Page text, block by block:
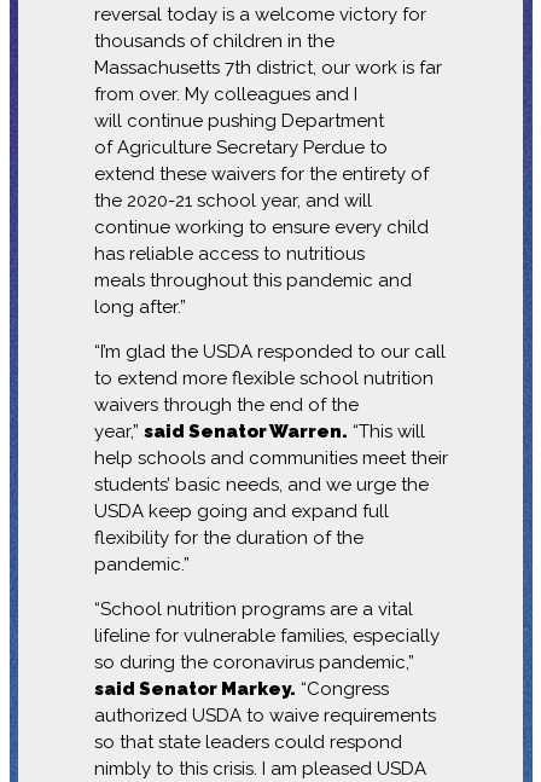
reversal today is a welcome victory for
thousands of children in the
Massachusetts 7th district, our work is far
from over. My colleagues and I
will continue pushing Department
of Agriculture Secretary Perdue to
extend these waivers for the entirety of
the 2020-21 school year, and will
continue working to ensure every child
has reliable access to nutritious
meals throughout this pandemic and
long after.”
“I’m glad the USDA responded to our call
to extend more flexible school nutrition
waivers through the end of the
year,” said Senator Warren. “This will
help schools and communities meet their
students’ basic needs, and we urge the
USDA keep going and expand full
flexibility for the duration of the
pandemic.”
“School nutrition programs are a vital
lifeline for vulnerable families, especially
so during the coronavirus pandemic,”
said Senator Markey. “Congress
authorized USDA to waive requirements
so that state leaders could respond
nimbly to this crisis. I am pleased USDA